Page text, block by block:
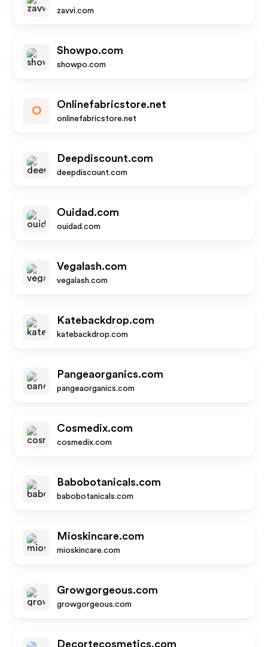
zavvi.com
Showpo.com
showpo.com
O
Onlinefabricstore.net
onlinefabricstore.net
Deepdiscount.com
deepdiscount.com
Ouidad.com
ouidad.com
Vegalash.com
vegalash.com
Katebackdrop.com
katebackdrop.com
Pangeaorganics.com
pangeaorganics.com
Cosmedix.com
cosmedix.com
Babobotanicals.com
babobotanicals.com
Mioskincare.com
mioskincare.com
Growgorgeous.com
growgorgeous.com
Decortecosmetics.com